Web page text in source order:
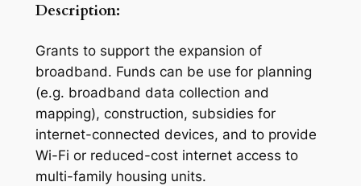
Description:
Grants to support the expansion of
broadband. Funds can be use for planning
(e.g. broadband data collection and
mapping), construction, subsidies for
internet-connected devices, and to provide
Wi-Fi or reduced-cost internet access to
multi-family housing units.